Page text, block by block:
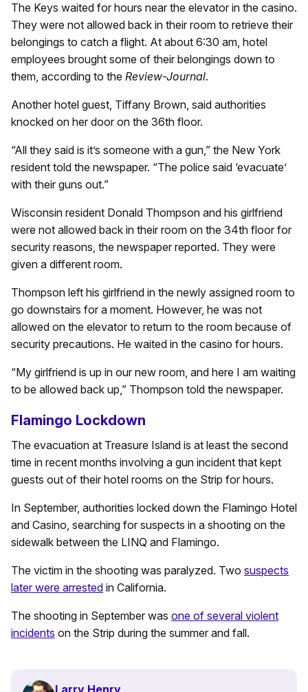
The Keys waited for hours near the elevator in the casino.
They were not allowed back in their room to retrieve their
belongings to catch a flight. At about 6:30 am, hotel
employees brought some of their belongings down to
them, according to the Review-Journal.
Another hotel guest, Tiffany Brown, said authorities
knocked on her door on the 36th floor.
“All they said is it’s someone with a gun,” the New York
resident told the newspaper. “The police said ‘evacuate’
with their guns out.”
Wisconsin resident Donald Thompson and his girlfriend
were not allowed back in their room on the 34th floor for
security reasons, the newspaper reported. They were
given a different room.
Thompson left his girlfriend in the newly assigned room to
go downstairs for a moment. However, he was not
allowed on the elevator to return to the room because of
security precautions. He waited in the casino for hours.
“My girlfriend is up in our new room, and here I am waiting
to be allowed back up,” Thompson told the newspaper.
Flamingo Lockdown
The evacuation at Treasure Island is at least the second
time in recent months involving a gun incident that kept
guests out of their hotel rooms on the Strip for hours.
In September, authorities locked down the Flamingo Hotel
and Casino, searching for suspects in a shooting on the
sidewalk between the LINQ and Flamingo.
The victim in the shooting was paralyzed. Two suspects
later were arrested in California.
The shooting in September was one of several violent
incidents on the Strip during the summer and fall.
Larry Henry